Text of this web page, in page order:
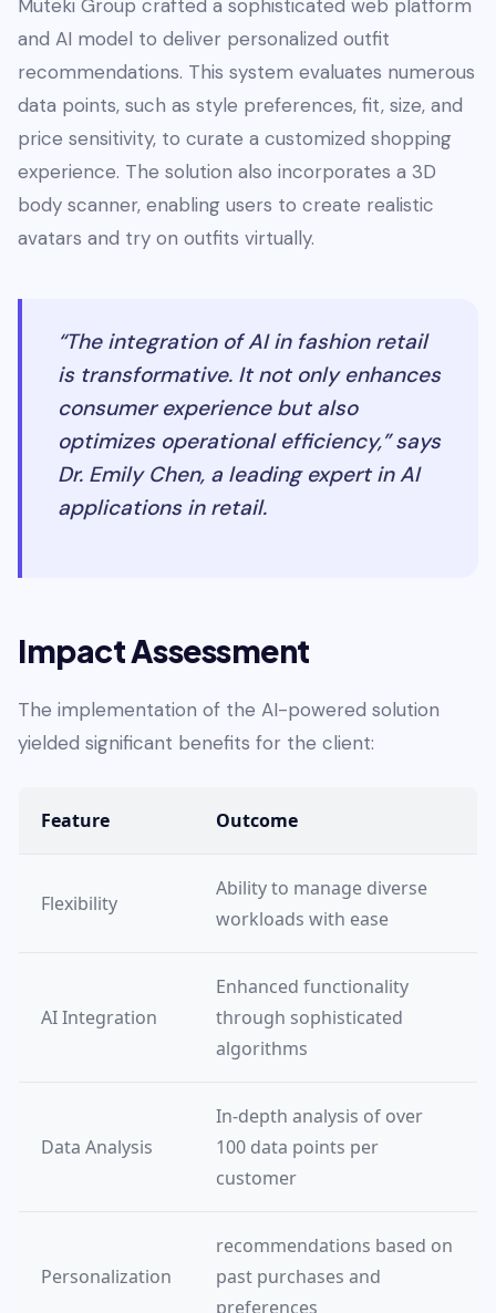
Muteki Group crafted a sophisticated web platform
and AI model to deliver personalized outfit
recommendations. This system evaluates numerous
data points, such as style preferences, fit, size, and
price sensitivity, to curate a customized shopping
experience. The solution also incorporates a 3D
body scanner, enabling users to create realistic
avatars and try on outfits virtually.
“The integration of AI in fashion retail
is transformative. It not only enhances
consumer experience but also
optimizes operational efficiency,” says
Dr. Emily Chen, a leading expert in AI
applications in retail.
Impact Assessment
The implementation of the AI-powered solution
yielded significant benefits for the client:
Feature Outcome
Flexibility
Ability to manage diverse
workloads with ease
AI Integration
Enhanced functionality
through sophisticated
algorithms
Data Analysis
In-depth analysis of over
100 data points per
customer
Personalization
recommendations based on
past purchases and
preferences